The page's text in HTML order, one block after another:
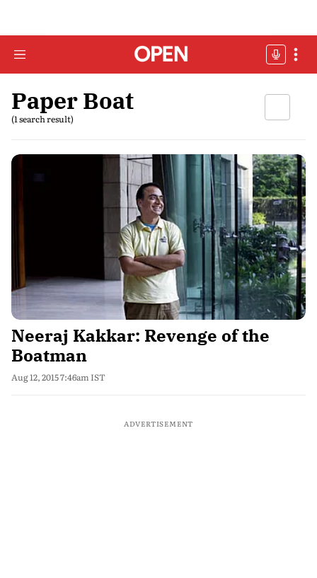
Paper Boat
(1 search result)
Neeraj Kakkar: Revenge of the
Boatman
Aug 12, 2015 7:46am IST
ADVERTISEMENT